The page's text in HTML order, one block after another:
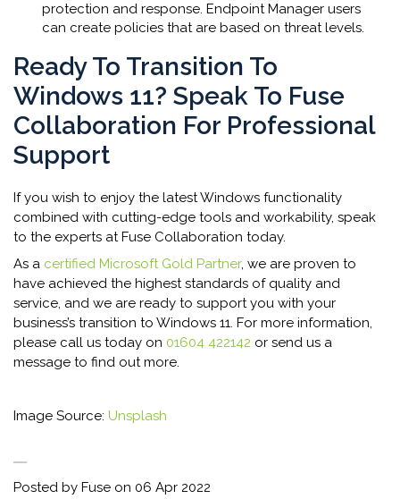
protection and response. Endpoint Manager users
can create policies that are based on threat levels.
Ready To Transition To
Windows 11? Speak To Fuse
Collaboration For Professional
Support
If you wish to enjoy the latest Windows functionality
combined with cutting-edge tools and workability, speak
to the experts at Fuse Collaboration today.
As a certified Microsoft Gold Partner, we are proven to
have achieved the highest standards of quality and
service, and we are ready to support you with your
business’s transition to Windows 11. For more information,
please call us today on 01604 422142 or send us a
message to find out more.
Image Source: Unsplash
Posted by Fuse on 06 Apr 2022